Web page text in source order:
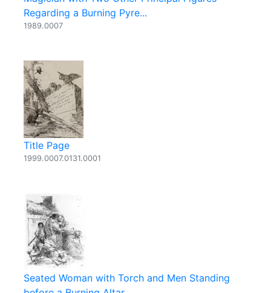
Regarding a Burning Pyre...
1989.0007
Title Page
1999.0007.0131.0001
Seated Woman with Torch and Men Standing